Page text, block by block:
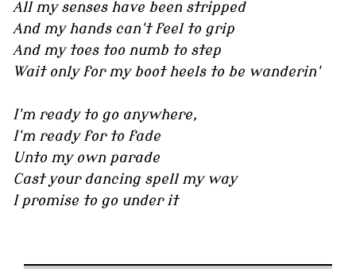
All my senses have been stripped
And my hands can't feel to grip
And my toes too numb to step
Wait only for my boot heels to be wanderin'
I'm ready to go anywhere,
I'm ready for to fade
Unto my own parade
Cast your dancing spell my way
I promise to go under it